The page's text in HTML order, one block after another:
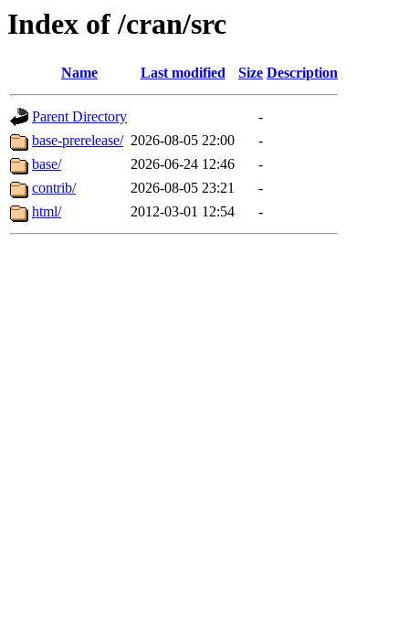
Index of /cran/src
Name Last modified Size Description
Parent Directory
-
base-prerelease/ 2026-08-05 22:00
-
base/
2026-06-24 12:46
-
contrib/
2026-08-05 23:21
-
html/
2012-03-01 12:54 -